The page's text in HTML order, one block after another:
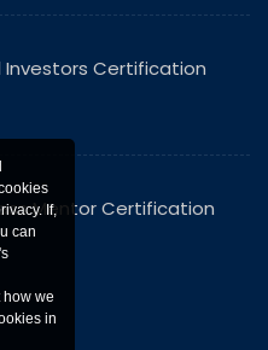
If,
can
we
in
Investors Certification
Mentor Certification